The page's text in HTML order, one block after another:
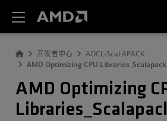
开发者中心
AOCL-ScaLAPACK
AMD Optimizing CPU
AMD Optimizing